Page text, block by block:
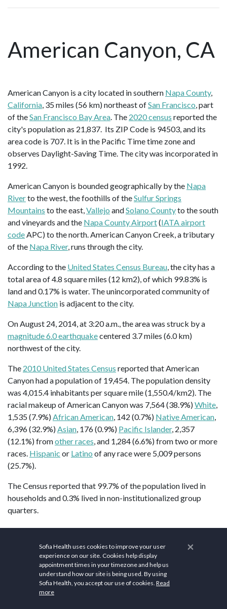
American Canyon, CA
American Canyon is a city located in southern Napa County,
California, 35 miles (56 km) northeast ofSan Francisco, part
of theSan Francisco Bay Area. The 2020 census reported the
city's population as 21,837. Its ZIP Code is 94503, and its
area code is 707. It is in the Pacific Time time zone and
observes Daylight-Saving Time. The city was incorporated in
1992.
American Canyon is bounded geographically by the Napa
Riverto the west, the foothills of theSulfur Springs
Mountains to the east,Vallejo andSolano Countyto the south
and vineyards and the Napa County Airport(IATA airport
codeAPC) to the north. American Canyon Creek, a tributary
of the Napa River, runs through the city.
According to the United States Census Bureau, the city has a
total area of 4.8 square miles (12 km2), of which 99.83% is
land and 0.17% is water. The unincorporated community of
Napa Junction is adjacent to the city.
On August 24, 2014, at 3:20 a.m., the area was struck by a
magnitude 6.0 earthquakecentered 3.7 miles (6.0 km)
northwest of the city.
The 2010 United States Census reported that American
Canyon had a population of 19,454. The population density
was 4,015.4 inhabitants per square mile (1,550.4/km2). The
racial makeup of American Canyon was 7,564 (38.9%)White,
1,535 (7.9%)African American, 142 (0.7%) Native American,
6,396 (32.9%)Asian, 176 (0.9%) Pacific Islander, 2,357
(12.1%) fromother races, and 1,284 (6.6%) from two or more
races. Hispanic or Latino of any race were 5,009 persons
(25.7%).
The Census reported that 99.7% of the population lived in
households and 0.3% lived in non-institutionalized group
quarters.
American Canyon gives importance to health and wellness.
Explore the parks, facilities, and programs offered by the
American Canyon Recreation and Community Services
Department. These spaces provide opportunities for outdoor
activities such as walking, jogging, sports, and picnicking.
Join local fitness centers and gyms to participate in exercise
×
Sofia Health uses cookies to improve your user
experience on our site. Cookies help display
appointment times in your timezone and help us
understand how our site is being used. By using
Sofia Health, you accept our use of cookies. Read
more